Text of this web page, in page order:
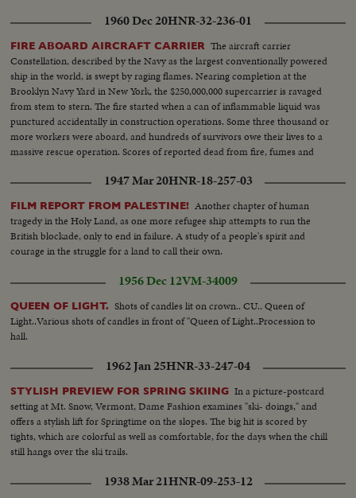
1960 Dec 20HNR-32-236-01
FIRE ABOARD AIRCRAFT CARRIER The aircraft carrier
Constellation, described by the Navy as the largest conventionally powered
ship in the world, is swept by raging flames. Nearing completion at the
Brooklyn Navy Yard in New York, the $250,000,000 supercarrier is ravaged
from stem to stern. The fire started when a can of inflammable liquid was
punctured accidentally in construction operations. Some three thousand or
more workers were aboard, and hundreds of survivors owe their lives to a
massive rescue operation. Scores of reported dead from fire, fumes and
spot-news film report.1947 Mar 20HNR-18-257-03
FILM REPORT FROM PALESTINE! Another chapter of human
tragedy in the Holy Land, as one more refugee ship attempts to run the
British blockade, only to end in failure. A study of a people's spirit and
courage in the struggle for a land to call their own.
1956 Dec 12VM-34009
QUEEN OF LIGHT. Shots of candles lit on crown.. CU.. Queen of
Light..Various shots of candles in front of "Queen of Light..Procession to
hall.
1962 Jan 25HNR-33-247-04
STYLISH PREVIEW FOR SPRING SKIING In a picture-postcard
setting at Mt. Snow, Vermont, Dame Fashion examines "ski- doings," and
offers a stylish lift for Springtime on the slopes. The big hit is scored by
tights, which are colorful as well as comfortable, for the days when the chill
still hangs over the ski trails.
1938 Mar 21HNR-09-253-12